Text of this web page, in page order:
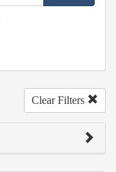
Clear Filters